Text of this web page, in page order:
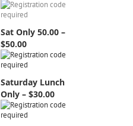
Sat Only 50.00 –
$50.00
Saturday Lunch
Only – $30.00